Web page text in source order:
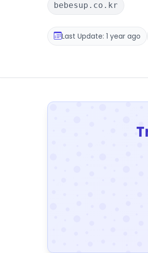
bebesup.co.kr
Last Update: 1 year ago